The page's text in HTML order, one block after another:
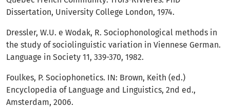
Dissertation, University College London, 1974.
Dressler, W.U. e Wodak, R. Sociophonological methods in
the study of sociolinguistic variation in Viennese German.
Language in Society 11, 339-370, 1982.
Foulkes, P. Sociophonetics. IN: Brown, Keith (ed.)
Encyclopedia of Language and Linguistics, 2nd ed.,
Amsterdam, 2006.